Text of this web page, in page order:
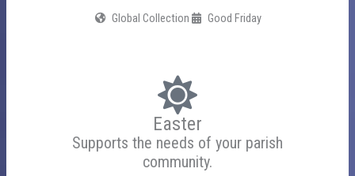
Global Collection Good Friday
Easter
Supports the needs of your parish
community.